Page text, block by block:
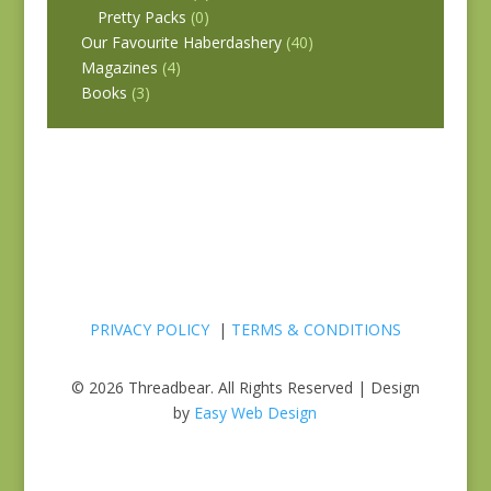
Pretty Packs (0)
Our Favourite Haberdashery (40)
Magazines (4)
Books (3)
PRIVACY POLICY| TERMS & CONDITIONS
© 2026 Threadbear. All Rights Reserved | Design
by Easy Web Design